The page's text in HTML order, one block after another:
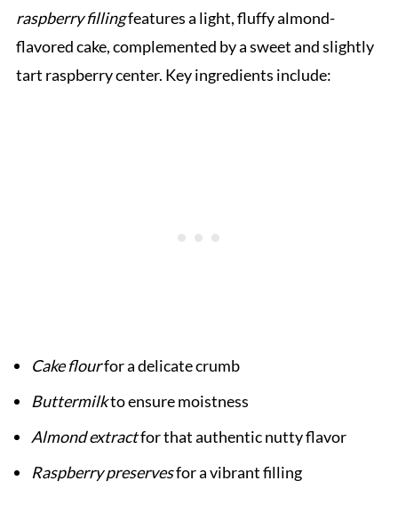
raspberry fillingfeatures a light, fluffy almond-
flavored cake, complemented by a sweet and slightly
tart raspberry center. Key ingredients include:
Cake flourfor a delicate crumb
Buttermilkto ensure moistness
Almond extractfor that authentic nutty flavor
Raspberry preservesfor a vibrant filling